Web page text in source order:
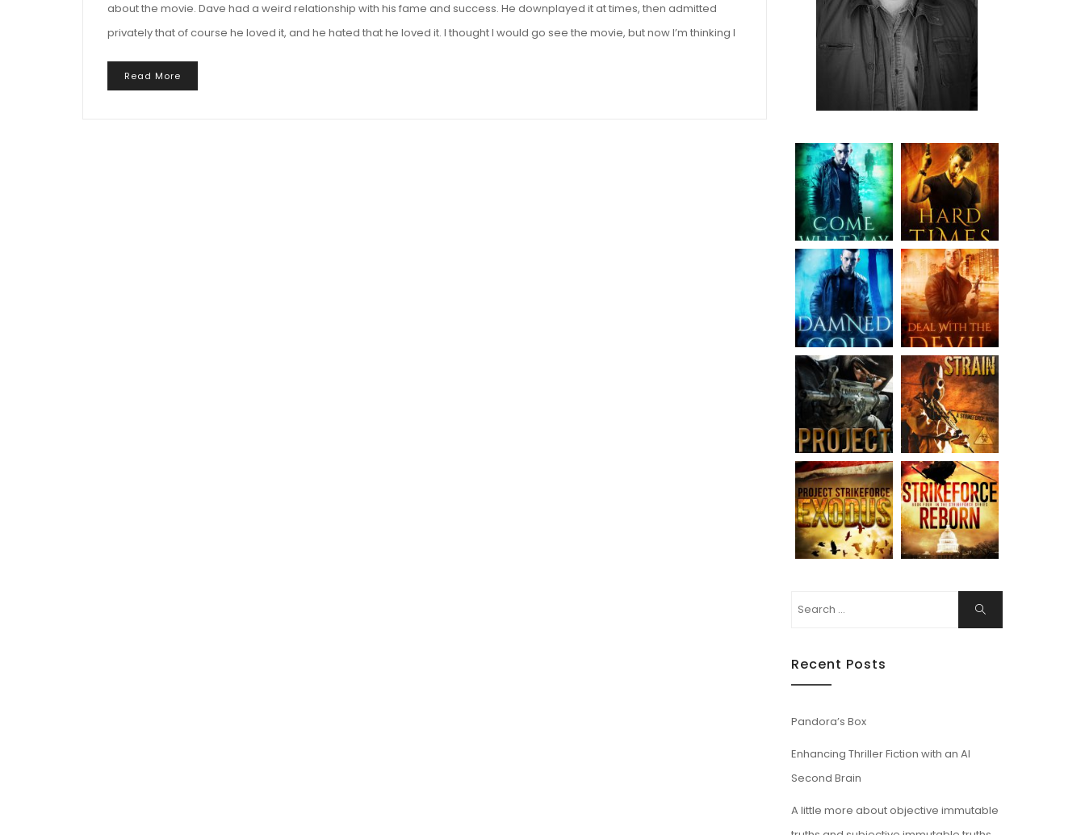
about the movie. Dave had a weird relationship with his fame and success. He downplayed it at times, then admitted
privately that of course he loved it, and he hated that he loved it. I thought I would go see the movie, but now I’m thinking I
Read More
Search
Search
Recent Posts
Pandora’s Box
Enhancing Thriller Fiction with an AI
Second Brain
A little more about objective immutable